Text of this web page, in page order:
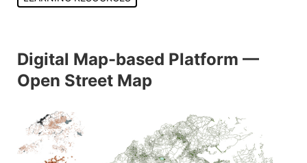
Digital Map-based Platform —
Open Street Map